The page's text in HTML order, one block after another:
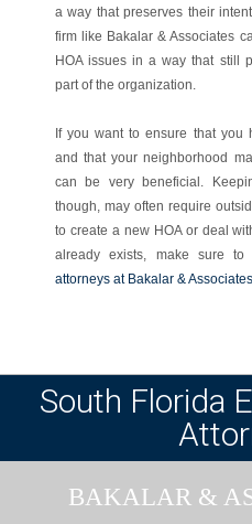
a way that preserves their
firm like Bakalar & Associates
HOA issues in a way that still
part of the organization.
If you want to ensure that you
and that your neighborhood
can be very beneficial.
though, may often require
to create a new HOA or deal
already exists, make sure to
attorneys at Bakalar & Associates
South Florida
BAKALAR &